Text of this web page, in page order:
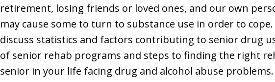
retirement, losing friends or loved ones, and our own
may cause some to turn to substance use in order to
discuss statistics and factors contributing to senior drug
of senior rehab programs and steps to finding the right
senior in your life facing drug and alcohol abuse problems.